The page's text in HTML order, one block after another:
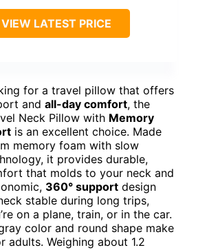
VIEW LATEST PRICE
for a travel pillow that offers
and all-day comfort, the
Neck Pillow with Memory
is an excellent choice. Made
memory foam with slow
it provides durable,
that molds to your neck and
360° support design
stable during long trips,
on a plane, train, or in the car.
color and round shape make
adults. Weighing about 1.2